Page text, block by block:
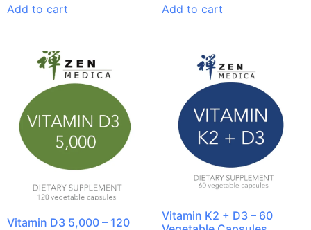
Add to cart Add to cart
Vitamin D3 5,000 – 120
Vitamin K2 + D3 – 60